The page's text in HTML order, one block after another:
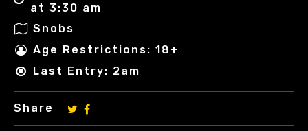
at 3:30 am
Snobs
Age Restrictions: 18+
Last Entry: 2am
Share